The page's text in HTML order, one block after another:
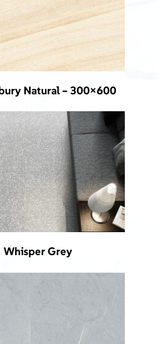
Natural – 300×600
Whisper Grey